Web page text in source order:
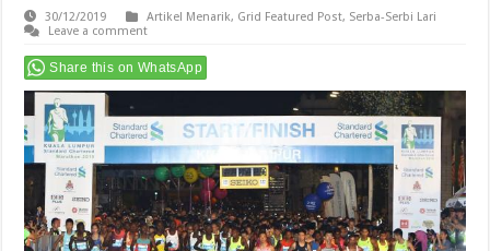
30/12/2019 Artikel Menarik, Grid Featured Post, Serba-Serbi Lari
Leave a comment
Share this on WhatsApp